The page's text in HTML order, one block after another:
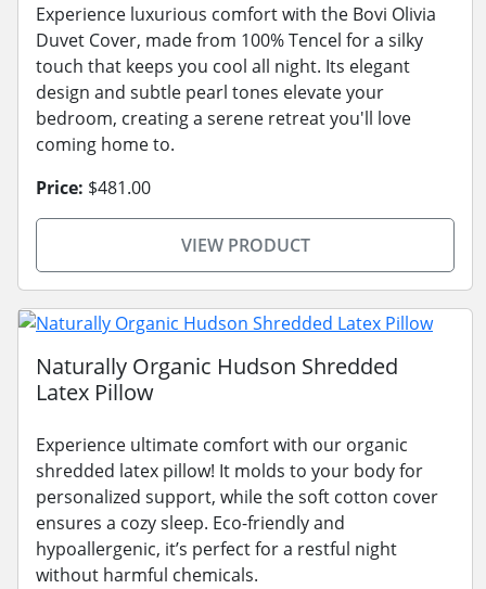
Experience luxurious comfort with the Bovi Olivia
Duvet Cover, made from 100% Tencel for a silky
touch that keeps you cool all night. Its elegant
design and subtle pearl tones elevate your
bedroom, creating a serene retreat you'll love
coming home to.
Price: $481.00
VIEW PRODUCT
Naturally Organic Hudson Shredded
Latex Pillow
Experience ultimate comfort with our organic
shredded latex pillow! It molds to your body for
personalized support, while the soft cotton cover
ensures a cozy sleep. Eco-friendly and
hypoallergenic, it’s perfect for a restful night
without harmful chemicals.